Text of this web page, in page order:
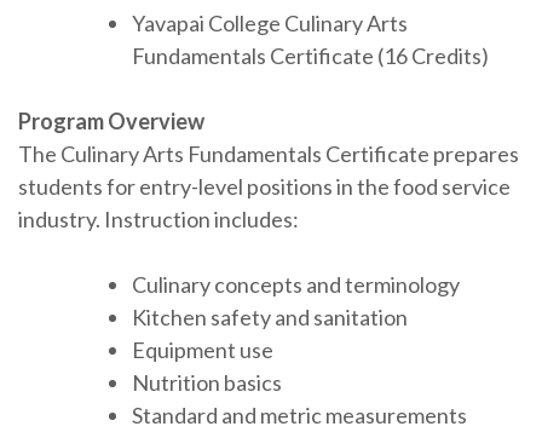
Yavapai College Culinary Arts
Fundamentals Certificate (16 Credits)
Program Overview
The Culinary Arts Fundamentals Certificate prepares
students for entry-level positions in the food service
industry. Instruction includes:
Culinary concepts and terminology
Kitchen safety and sanitation
Equipment use
Nutrition basics
Standard and metric measurements